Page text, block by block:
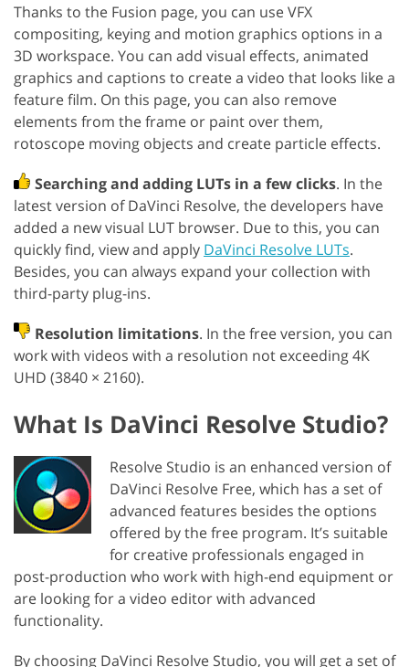
Thanks to the Fusion page, you can use VFX
compositing, keying and motion graphics options in a
3D workspace. You can add visual effects, animated
graphics and captions to create a video that looks like a
feature film. On this page, you can also remove
elements from the frame or paint over them,
rotoscope moving objects and create particle effects.
Searching and adding LUTs in a few clicks. In the
latest version of DaVinci Resolve, the developers have
added a new visual LUT browser. Due to this, you can
quickly find, view and apply DaVinci Resolve LUTs.
Besides, you can always expand your collection with
third-party plug-ins.
Resolution limitations. In the free version, you can
work with videos with a resolution not exceeding 4K
UHD (3840 × 2160).
What Is DaVinci Resolve Studio?
Resolve Studio is an enhanced version of
DaVinci Resolve Free, which has a set of
advanced features besides the options
offered by the free program. It’s suitable
for creative professionals engaged in
post-production who work with high-end equipment or
are looking for a video editor with advanced
functionality.
By choosing DaVinci Resolve Studio, you will get a set of